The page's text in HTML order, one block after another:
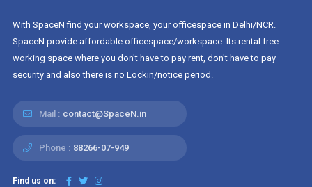
With SpaceN find your workspace, your officespace in Delhi/NCR.
SpaceN provide affordable officespace/workspace. Its rental free
working space where you don't have to pay rent, don't have to pay
security and also there is no Lockin/notice period.
Mail : contact@SpaceN.in
Phone : 88266-07-949
Find us on: